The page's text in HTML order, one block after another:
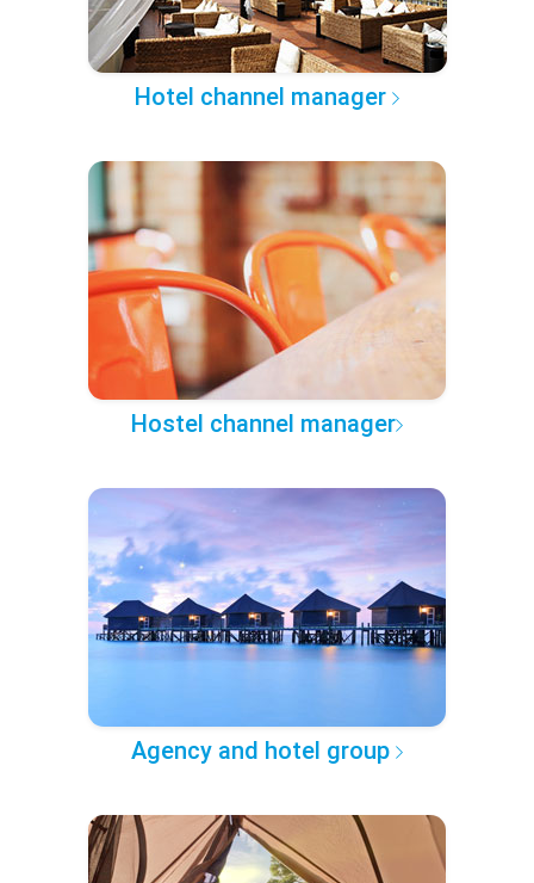
Hotel channel manager
Hostel channel manager
Agency and hotel group